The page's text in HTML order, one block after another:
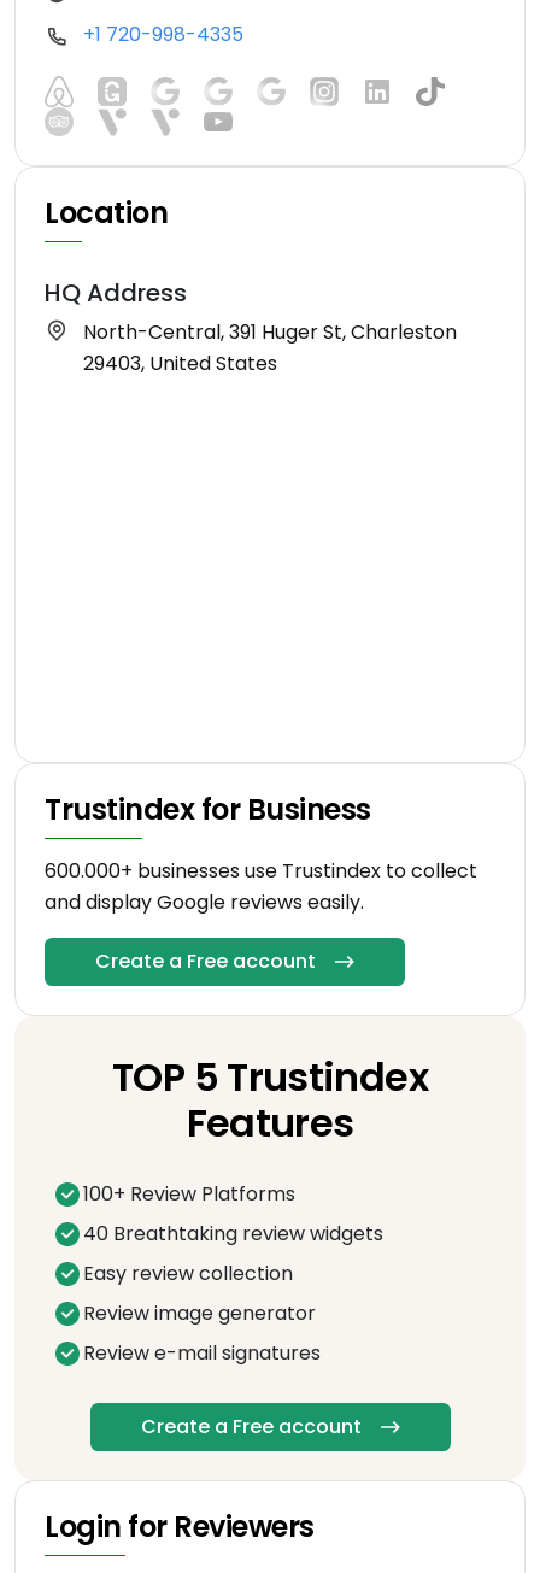
+1 720-998-4335
Location
HQ Address
North-Central, 391 Huger St, Charleston
29403, United States
Trustindex for Business
600.000+ businesses use Trustindex to collect
and display Google reviews easily.
Create a Free account
TOP 5 Trustindex
Features
100+ Review Platforms
40 Breathtaking review widgets
Easy review collection
Review image generator
Review e-mail signatures
Create a Free account
Login for Reviewers